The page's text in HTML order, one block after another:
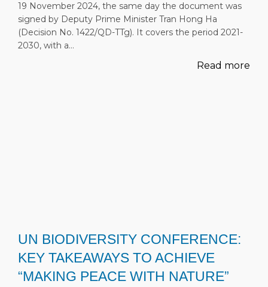
19 November 2024, the same day the document was
signed by Deputy Prime Minister Tran Hong Ha
(Decision No. 1422/QD-TTg). It covers the period 2021-
2030, with a…
Read more
UN BIODIVERSITY CONFERENCE:
KEY TAKEAWAYS TO ACHIEVE
“MAKING PEACE WITH NATURE”